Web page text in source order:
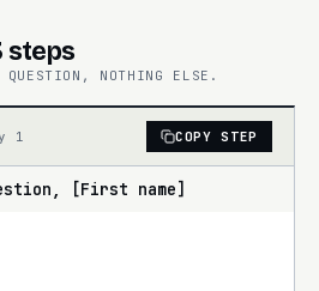
steps
QUESTION, NOTHING ELSE.
1 COPY STEP
[First name]